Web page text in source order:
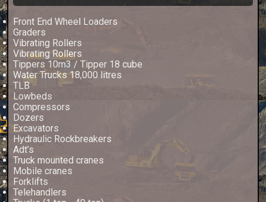
Front End Wheel Loaders
Graders
Vibrating Rollers
Vibrating Rollers
Tippers 10m3 / Tipper 18 cube
Water Trucks 18,000 litres
TLB
Lowbeds
Compressors
Dozers
Excavators
Hydraulic Rockbreakers
Adt’s
Truck mounted cranes
Mobile cranes
Forklifts
Telehandlers